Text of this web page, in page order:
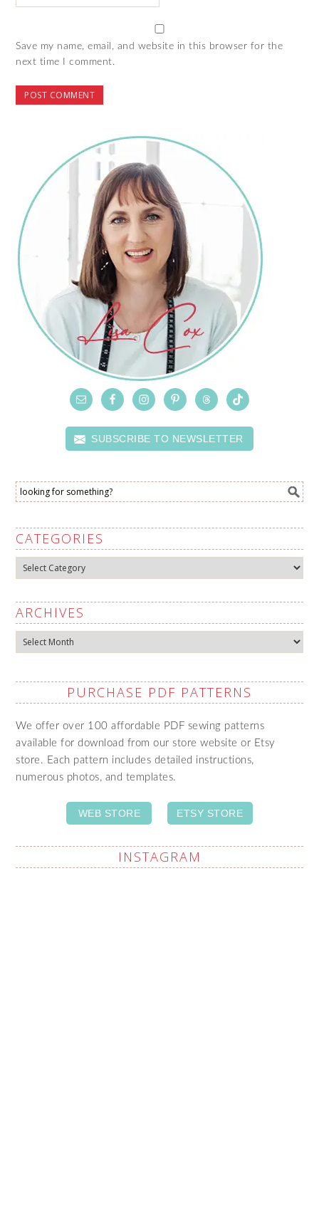
Save my name, email, and website in this browser for the
next time I comment.
SUBSCRIBE TO NEWSLETTER
CATEGORIES
Categories
ARCHIVES
Archives
PURCHASE PDF PATTERNS
We offer over 100 affordable PDF sewing patterns
available for download from our store website or Etsy
store. Each pattern includes detailed instructions,
numerous photos, and templates.
WEB STORE ETSY STORE
INSTAGRAM